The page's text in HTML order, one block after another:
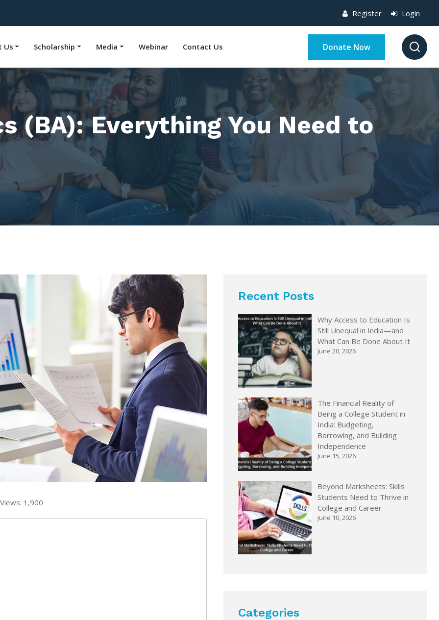
Register Login
Us Scholarship Media Webinar Contact Us Donate Now
(BA): Everything You Need to
1,900
Recent Posts
Why Access to Education Is
Still Unequal in India—and
What Can Be Done About It
June 20, 2026
The Financial Reality of
Being a College Student in
India: Budgeting,
Borrowing, and Building
Independence
June 15, 2026
Beyond Marksheets: Skills
Students Need to Thrive in
College and Career
June 10, 2026
Categories